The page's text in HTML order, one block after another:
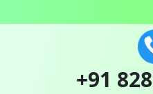
+91